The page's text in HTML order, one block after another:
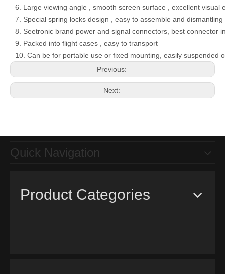
6. Large viewing angle , smooth screen surface , excellent visual
7. Special spring locks design , easy to assemble and dismantling
8. Seetronic brand power and signal connectors, best connector
9. Packed into flight cases , easy to transport
10. Can be for portable use or fixed mounting, easily suspended
Previous:
Next:
Quick Navigation
Product Categories